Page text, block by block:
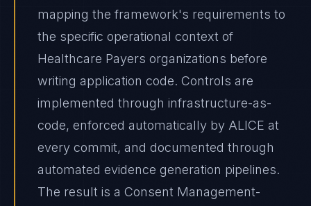
mapping the framework's requirements to
the specific operational context of
Healthcare Payers organizations before
writing application code. Controls are
implemented through infrastructure-as-
code, enforced automatically by ALICE at
every commit, and documented through
automated evidence generation pipelines.
The result is a Consent Management-